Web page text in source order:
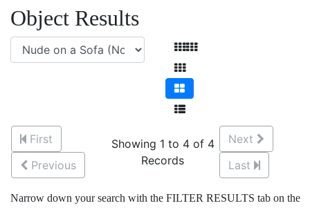
Object Results
First
Previous
Showing 1 to 4 of 4
Records
Next
Last
Narrow down your search with the FILTER RESULTS tab on the